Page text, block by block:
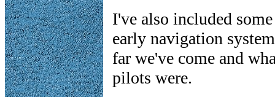
I've also included
early navigation
far we've come and
pilots were.